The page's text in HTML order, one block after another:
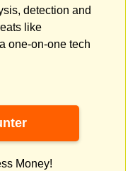
detection and
like
one-on-one tech
Money!